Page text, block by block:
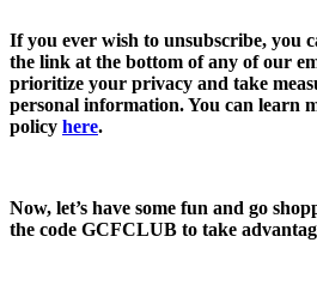
If you ever wish to unsubscribe, you
the link at the bottom of any of our
prioritize your privacy and take
personal information. You can learn
policy here.
Now, let’s have some fun and go
the code GCFCLUB to take